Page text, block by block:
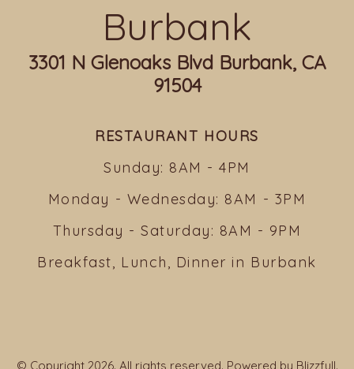
Burbank
3301 N Glenoaks Blvd Burbank, CA
91504
RESTAURANT HOURS
Sunday: 8AM - 4PM
Monday - Wednesday: 8AM - 3PM
Thursday - Saturday: 8AM - 9PM
Breakfast, Lunch, Dinner in Burbank
© Copyright 2026. All rights reserved. Powered by Blizzfull.